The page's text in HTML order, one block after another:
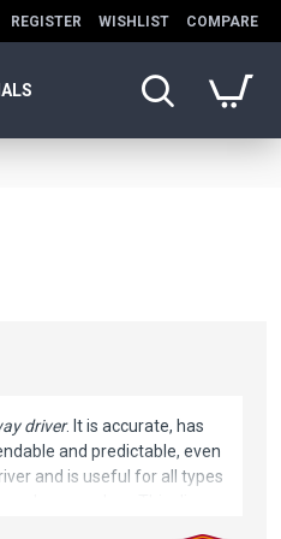
REGISTER WISHLIST COMPARE
driver. It is accurate, has
and predictable, even
and is useful for all types
approaches. This disc